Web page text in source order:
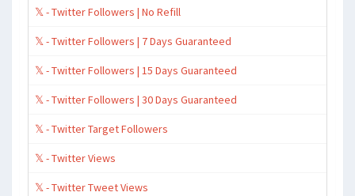
𝕏 - Twitter Followers | No Refill
𝕏 - Twitter Followers | 7 Days Guaranteed
𝕏 - Twitter Followers | 15 Days Guaranteed
𝕏 - Twitter Followers | 30 Days Guaranteed
𝕏 - Twitter Target Followers
𝕏 - Twitter Views
𝕏 - Twitter Tweet Views